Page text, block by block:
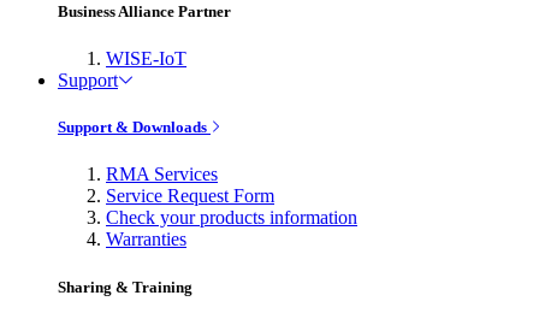
Business Alliance Partner
WISE-IoT
Support
Support & Downloads
RMA Services
Service Request Form
Check your products information
Warranties
Sharing & Training